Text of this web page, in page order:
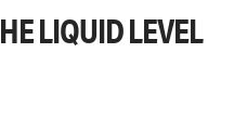
LIQUID LEVEL